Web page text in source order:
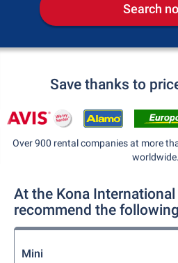
Search
Save thanks to
Over 900 rental companies at more
worldwide.
At the Kona
recommend the
Mini